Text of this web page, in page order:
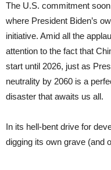
The U.S. commitment
where President Biden’s
initiative. Amid all the
attention to the fact that
start until 2026, just as
neutrality by 2060 is a
disaster that awaits us all.
In its hell-bent drive for
digging its own grave (and